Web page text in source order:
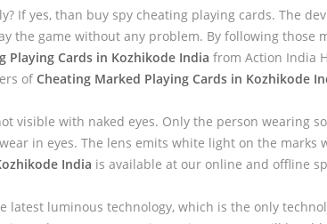
If yes, than buy spy cheating playing cards. The
the game without any problem. By following those
Playing Cards in Kozhikode India from Action India
of Cheating Marked Playing Cards in Kozhikode
visible with naked eyes. Only the person wearing
in eyes. The lens emits white light on the marks
India is available at our online and offline
latest luminous technology, which is the only